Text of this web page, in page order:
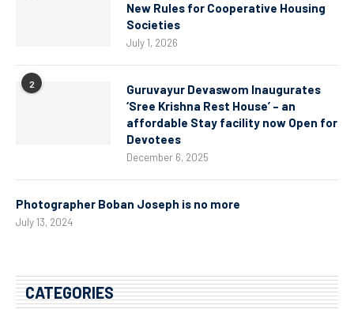
New Rules for Cooperative Housing
Societies
July 1, 2026
2
Guruvayur Devaswom Inaugurates
‘Sree Krishna Rest House’ – an
affordable Stay facility now Open for
Devotees
December 6, 2025
Photographer Boban Joseph is no more
July 13, 2024
CATEGORIES